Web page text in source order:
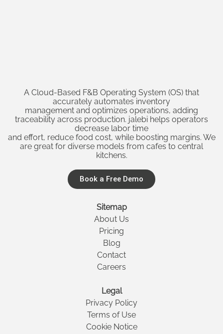
A Cloud-Based F&B Operating System (OS) that
accurately automates inventory
management and optimizes operations, adding
traceability across production. jalebi helps operators
decrease labor time
and effort, reduce food cost, while boosting margins. We
are great for diverse models from cafes to central
kitchens.
Book a Free Demo
Sitemap
About Us
Pricing
Blog
Contact
Careers
Legal
Privacy Policy
Terms of Use
Cookie Notice